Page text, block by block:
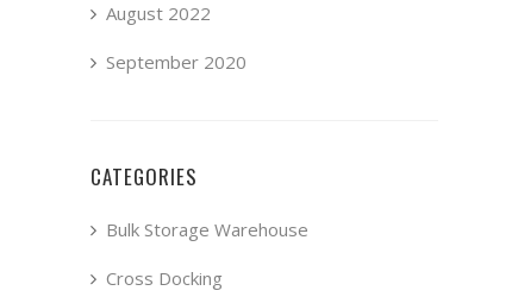
August 2022
September 2020
CATEGORIES
Bulk Storage Warehouse
Cross Docking